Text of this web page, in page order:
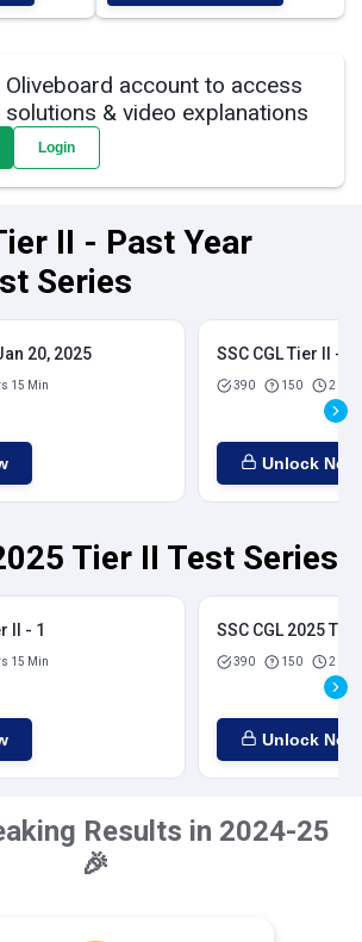
Oliveboard account to access
solutions & video explanations
Login
II - Past Year
Series
20, 2025
15 Min
SSC CGL Tier II -
390 150 2 Hrs
Unlock Now
Tier II Test Series
II - 1
15 Min
SSC CGL 2025
390 150 2 Hrs
Unlock Now
Results in 2024-25
🎉